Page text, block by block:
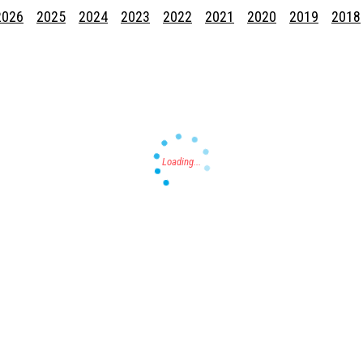
2025 2024 2023 2022 2021 2020 2019 2018